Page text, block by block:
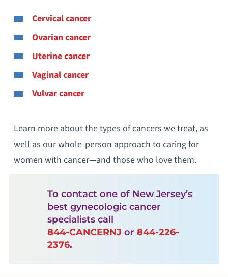
Cervical cancer
Ovarian cancer
Uterine cancer
Vaginal cancer
Vulvar cancer
Learn more about the types of cancers we treat, as
well as our whole-person approach to caring for
women with cancer—and those who love them.
To contact one of New Jersey’s
best gynecologic cancer
specialists call
844-CANCERNJ or 844-226-
2376.